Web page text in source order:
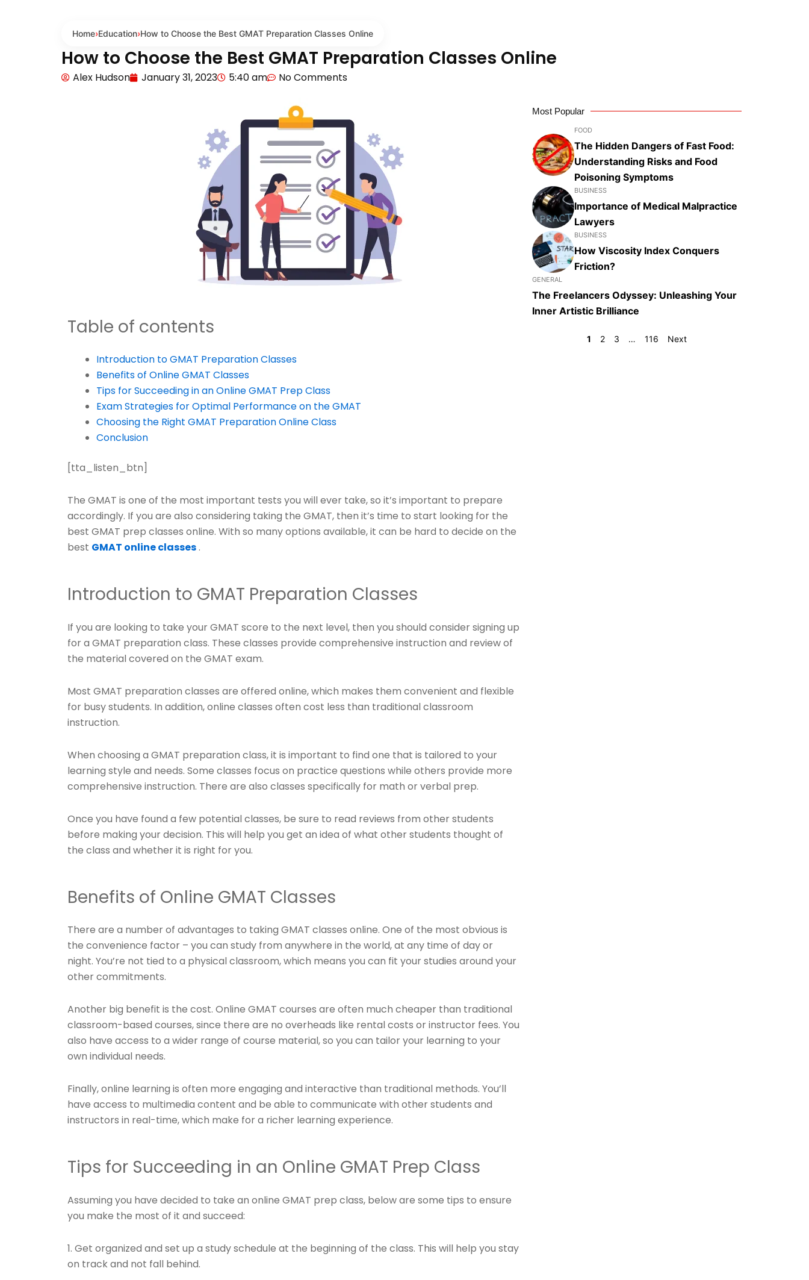
Home›Education›How to Choose the Best GMAT Preparation Classes Online
How to Choose the Best GMAT Preparation Classes Online
Alex Hudson January 31, 2023 5:40 am No Comments
Table of contents
Introduction to GMAT Preparation Classes
Benefits of Online GMAT Classes
Tips for Succeeding in an Online GMAT Prep Class
Exam Strategies for Optimal Performance on the GMAT
Choosing the Right GMAT Preparation Online Class
Conclusion
[tta_listen_btn]
The GMAT is one of the most important tests you will ever take, so it’s important to prepare
accordingly. If you are also considering taking the GMAT, then it’s time to start looking for the
best GMAT prep classes online. With so many options available, it can be hard to decide on the
best GMAT online classes.
Introduction to GMAT Preparation Classes
If you are looking to take your GMAT score to the next level, then you should consider signing up
for a GMAT preparation class. These classes provide comprehensive instruction and review of
the material covered on the GMAT exam.
Most GMAT preparation classes are offered online, which makes them convenient and flexible
for busy students. In addition, online classes often cost less than traditional classroom
instruction.
When choosing a GMAT preparation class, it is important to find one that is tailored to your
learning style and needs. Some classes focus on practice questions while others provide more
comprehensive instruction. There are also classes specifically for math or verbal prep.
Once you have found a few potential classes, be sure to read reviews from other students
before making your decision. This will help you get an idea of what other students thought of
the class and whether it is right for you.
Benefits of Online GMAT Classes
There are a number of advantages to taking GMAT classes online. One of the most obvious is
the convenience factor – you can study from anywhere in the world, at any time of day or
night. You’re not tied to a physical classroom, which means you can fit your studies around your
other commitments.
Another big benefit is the cost. Online GMAT courses are often much cheaper than traditional
classroom-based courses, since there are no overheads like rental costs or instructor fees. You
also have access to a wider range of course material, so you can tailor your learning to your
own individual needs.
Finally, online learning is often more engaging and interactive than traditional methods. You’ll
have access to multimedia content and be able to communicate with other students and
instructors in real-time, which make for a richer learning experience.
Tips for Succeeding in an Online GMAT Prep Class
Assuming you have decided to take an online GMAT prep class, below are some tips to ensure
you make the most of it and succeed:
1. Get organized and set up a study schedule at the beginning of the class. This will help you stay
on track and not fall behind.
Most Popular
FOOD
The Hidden Dangers of Fast Food:
Understanding Risks and Food
Poisoning Symptoms
BUSINESS
Importance of Medical Malpractice
Lawyers
BUSINESS
How Viscosity Index Conquers
Friction?
GENERAL
The Freelancers Odyssey: Unleashing Your
Inner Artistic Brilliance
1 2 3 … 116 Next